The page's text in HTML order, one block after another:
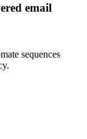
email
sequences